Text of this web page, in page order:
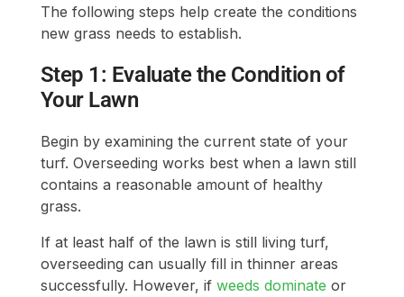
The following steps help create the conditions
new grass needs to establish.
Step 1: Evaluate the Condition of
Your Lawn
Begin by examining the current state of your
turf. Overseeding works best when a lawn still
contains a reasonable amount of healthy
grass.
If at least half of the lawn is still living turf,
overseeding can usually fill in thinner areas
successfully. However, if weeds dominate or